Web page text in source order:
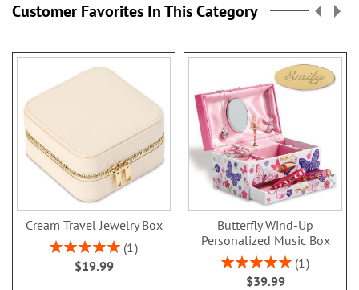
Customer Favorites In This Category
Cream Travel Jewelry Box
Rating:
100%
1
$19.99
Butterfly Wind-Up
Personalized Music Box
Rating:
100%
1
$39.99